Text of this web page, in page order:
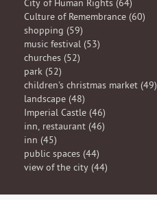
City of Human Rights (64)
Culture of Remembrance (60)
shopping (59)
music festival (53)
churches (52)
park (52)
children's christmas market (49)
landscape (48)
Imperial Castle (46)
inn, restaurant (46)
inn (45)
public spaces (44)
view of the city (44)